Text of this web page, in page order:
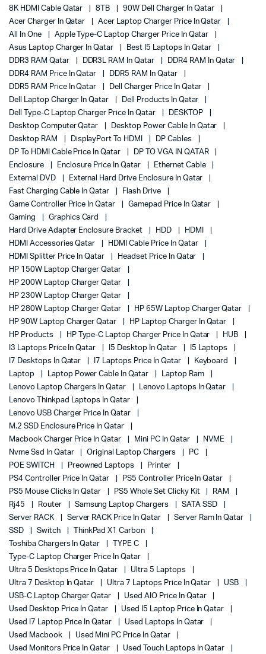
8K HDMI Cable Qatar
8TB
90W Dell Charger In Qatar
Acer Charger In Qatar
Acer Laptop Charger Price In Qatar
All In One
Apple Type-C Laptop Charger Price In Qatar
Asus Laptop Charger In Qatar
Best I5 Laptops In Qatar
DDR3 RAM Qatar
DDR3L RAM In Qatar
DDR4 RAM In Qatar
DDR4 RAM Price In Qatar
DDR5 RAM In Qatar
DDR5 RAM Price In Qatar
Dell Charger Price In Qatar
Dell Laptop Charger In Qatar
Dell Products In Qatar
Dell Type-C Laptop Charger Price In Qatar
DESKTOP
Desktop Computer Qatar
Desktop Power Cable In Qatar
Desktop RAM
DisplayPort To HDMI
DP Cables
DP To HDMI Cable Price In Qatar
DP TO VGA IN QATAR
Enclosure
Enclosure Price In Qatar
Ethernet Cable
External DVD
External Hard Drive Enclosure In Qatar
Fast Charging Cable In Qatar
Flash Drive
Game Controller Price In Qatar
Gamepad Price In Qatar
Gaming
Graphics Card
Hard Drive Adapter Enclosure Bracket
HDD
HDMI
HDMI Accessories Qatar
HDMI Cable Price In Qatar
HDMI Splitter Price In Qatar
Headset Price In Qatar
HP 150W Laptop Charger Qatar
HP 200W Laptop Charger Qatar
HP 230W Laptop Charger Qatar
HP 280W Laptop Charger Qatar
HP 65W Laptop Charger Qatar
HP 90W Laptop Charger Qatar
HP Laptop Charger In Qatar
HP Products
HP Type-C Laptop Charger Price In Qatar
HUB
I3 Laptops Price In Qatar
I5 Desktop In Qatar
I5 Laptops
I7 Desktops In Qatar
I7 Laptops Price In Qatar
Keyboard
Laptop
Laptop Power Cable In Qatar
Laptop Ram
Lenovo Laptop Chargers In Qatar
Lenovo Laptops In Qatar
Lenovo Thinkpad Laptops In Qatar
Lenovo USB Charger Price In Qatar
M.2 SSD Enclosure Price In Qatar
Macbook Charger Price In Qatar
Mini PC In Qatar
NVME
Nvme Ssd In Qatar
Original Laptop Chargers
PC
POE SWITCH
Preowned Laptops
Printer
PS4 Controller Price In Qatar
PS5 Controller Price In Qatar
PS5 Mouse Clicks In Qatar
PS5 Whole Set Clicky Kit
RAM
Rj45
Router Samsung Laptop Chargers
SATA SSD
Server RACK
Server RACK Price In Qatar
Server Ram In Qatar
SSD
Switch
ThinkPad X1 Carbon
Toshiba Chargers In Qatar
TYPE C
Type-C Laptop Charger Price In Qatar
Ultra 5 Desktops Price In Qatar
Ultra 5 Laptops
Ultra 7 Desktop In Qatar
Ultra 7 Laptops Price In Qatar
USB
USB-C Laptop Charger Qatar
Used AIO Price In Qatar
Used Desktop Price In Qatar
Used I5 Laptop Price In Qatar
Used I7 Laptop Price In Qatar
Used Laptops In Qatar
Used Macbook
Used Mini PC Price In Qatar
Used Monitors Price In Qatar
Used Touch Laptops In Qatar